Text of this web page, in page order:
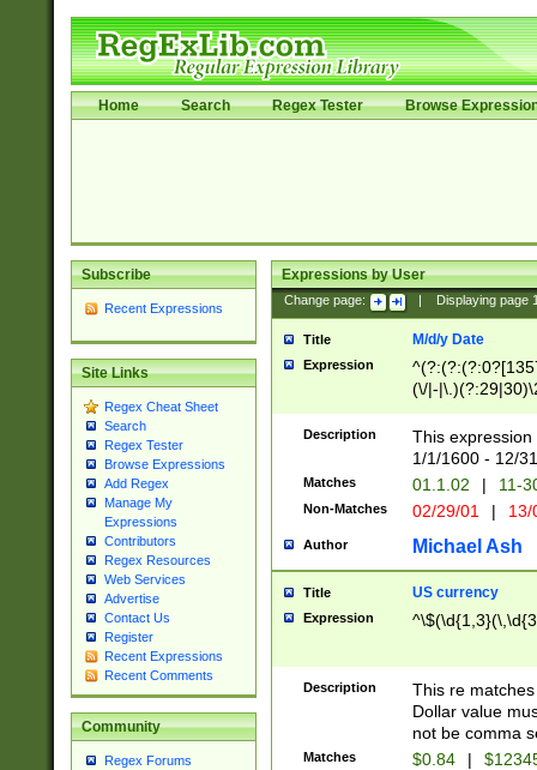
Home Search Regex Tester Browse
Subscribe
Recent Expressions
Site Links
Regex Cheat Sheet
Search
Regex Tester
Browse Expressions
Add Regex
Manage My
Expressions
Contributors
Regex Resources
Web Services
Advertise
Contact Us
Register
Recent Expressions
Recent Comments
Community
Regex Forums
Expressions by User
Change page: Displaying page
Title M/d/y Date
Expression
(\/|-
(?:1[0-2]))(\/|-
\d{2})$
Description
This
1/1/1600 - 12/
Matches 01.1.02 | 11-
Non-Matches 02/29/01 |
Author Michael Ash
Title US currency
Expression
Description
This re
Dollar value
not be comma
Matches $0.84 |